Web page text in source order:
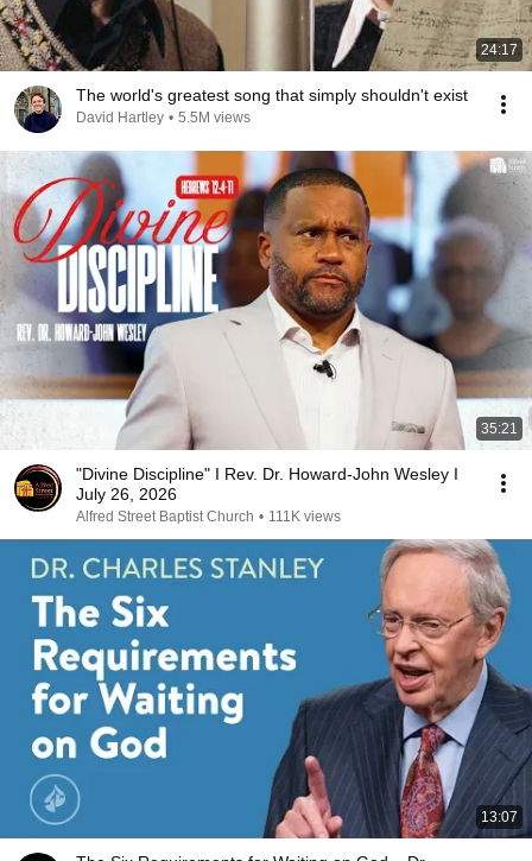
24:17
The world's greatest song that simply shouldn't exist
David Hartley • 5.5M views
35:21
"Divine Discipline" I Rev. Dr. Howard-John Wesley I
July 26, 2026
Alfred Street Baptist Church • 111K views
13:07